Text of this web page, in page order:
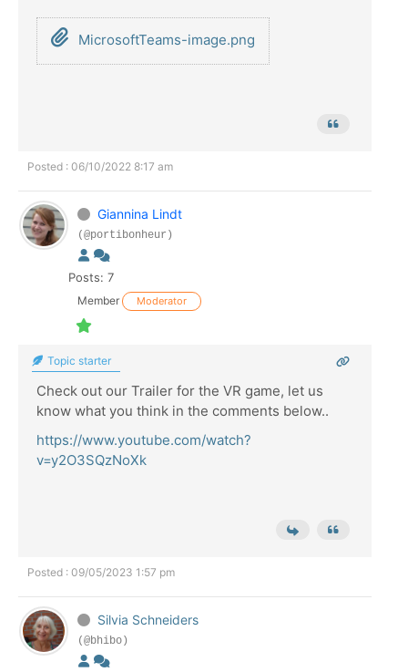
MicrosoftTeams-image.png
Posted : 06/10/2022 8:17 am
Giannina Lindt
(@portibonheur)
Posts: 7
Member Moderator
Topic starter
Check out our Trailer for the VR game, let us
know what you think in the comments below..
https://www.youtube.com/watch?
v=y2O3SQzNoXk
Posted : 09/05/2023 1:57 pm
Silvia Schneiders
(@bhibo)